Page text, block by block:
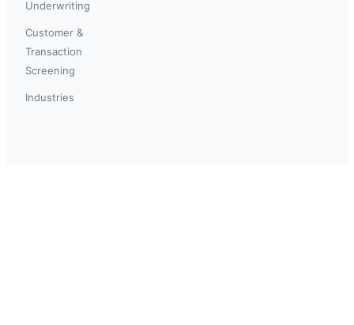
Underwriting
Customer &
Transaction
Screening
Industries